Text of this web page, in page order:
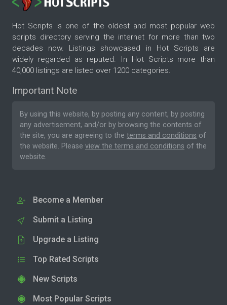
Hot Scripts is one of the oldest and most popular web
scripts directory serving the internet for more than two
decades now. Listings showcased in Hot Scripts are
widely regarded as reputed. In Hot Scripts more than
40,000 listings are listed over 1200 categories.
Important Note
By using this website, by posting any content, by posting
any advertisement, and/or by browsing the contents of
the site, you are agreeing to the terms and conditions of
the website. Please view the terms and conditions of the
website.
Become a Member
Submit a Listing
Upgrade a Listing
Top Rated Scripts
New Scripts
Most Popular Scripts